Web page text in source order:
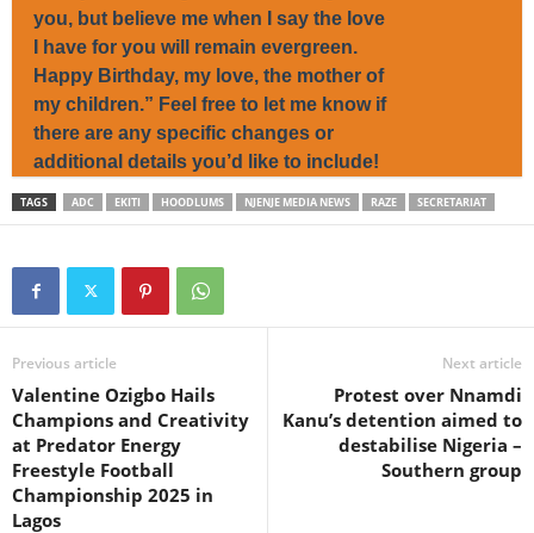
you, but believe me when I say the love
I have for you will remain evergreen.
Happy Birthday, my love, the mother of
my children.” Feel free to let me know if
there are any specific changes or
additional details you’d like to include!
TAGS ADC EKITI HOODLUMS NJENJE MEDIA NEWS RAZE SECRETARIAT
Previous article
Valentine Ozigbo Hails
Champions and Creativity
at Predator Energy
Freestyle Football
Championship 2025 in
Lagos
Next article
Protest over Nnamdi
Kanu’s detention aimed to
destabilise Nigeria –
Southern group